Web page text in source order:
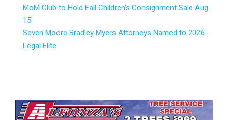
MoM Club to Hold Fall Children’s Consignment Sale Aug.
15
Seven Moore Bradley Myers Attorneys Named to 2026
Legal Elite